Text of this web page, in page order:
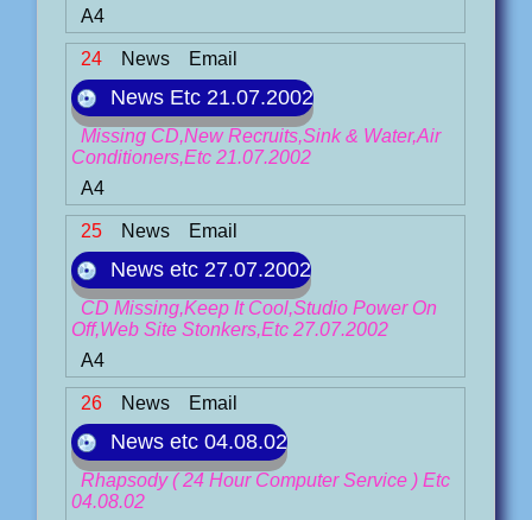
A4
24 News Email
News Etc 21.07.2002
Missing CD,New Recruits,Sink & Water,Air
Conditioners,Etc 21.07.2002
A4
25 News Email
News etc 27.07.2002
CD Missing,Keep It Cool,Studio Power On
Off,Web Site Stonkers,Etc 27.07.2002
A4
26 News Email
News etc 04.08.02
Rhapsody ( 24 Hour Computer Service ) Etc
04.08.02